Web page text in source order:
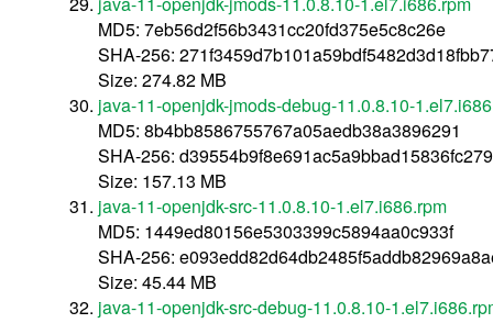
MD5: 7eb56d2f56b3431cc20fd375e5c8c26e
SHA-256:
Size: 274.82 MB
java-11-openjdk-jmods-debug-11.0.8.10-
MD5: 8b4bb8586755767a05aedb38a3896291
SHA-256:
Size: 157.13 MB
java-11-openjdk-src-11.0.8.10-1.el7.i686.rpm
MD5: 1449ed80156e5303399c5894aa0c933f
SHA-256:
Size: 45.44 MB
java-11-openjdk-src-debug-11.0.8.10-